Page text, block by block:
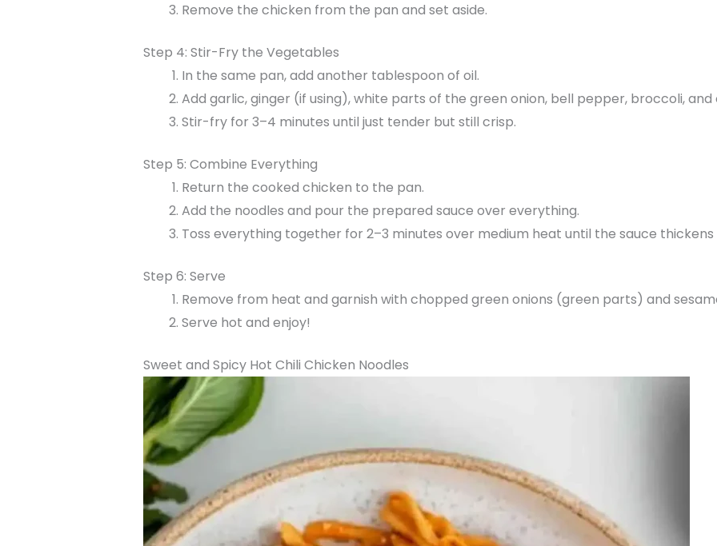
Remove the chicken from the pan and set aside.
Step 4: Stir-Fry the Vegetables
In the same pan, add another tablespoon of oil.
Add garlic, ginger (if using), white parts of the green onion, bell pepper, broccoli,
Stir-fry for 3–4 minutes until just tender but still crisp.
Step 5: Combine Everything
Return the cooked chicken to the pan.
Add the noodles and pour the prepared sauce over everything.
Toss everything together for 2–3 minutes over medium heat until the sauce
Step 6: Serve
Remove from heat and garnish with chopped green onions (green parts) and
Serve hot and enjoy!
Sweet and Spicy Hot Chili Chicken Noodles